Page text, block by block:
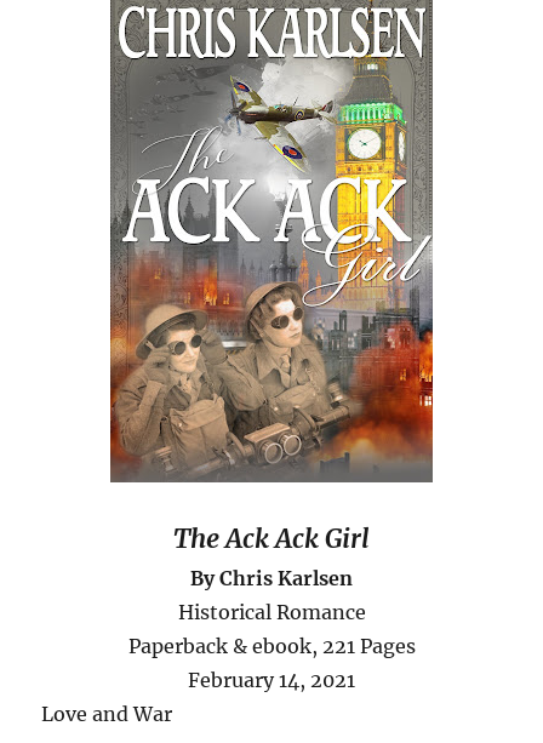
The Ack Ack Girl
By Chris Karlsen
Historical Romance
Paperback & ebook, 221 Pages
February 14, 2021
Love and War